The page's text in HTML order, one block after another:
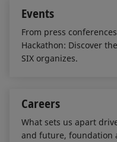
Events
From press
Hackathon: Discover
SIX organizes.
Careers
What sets us apart
and future, foundation